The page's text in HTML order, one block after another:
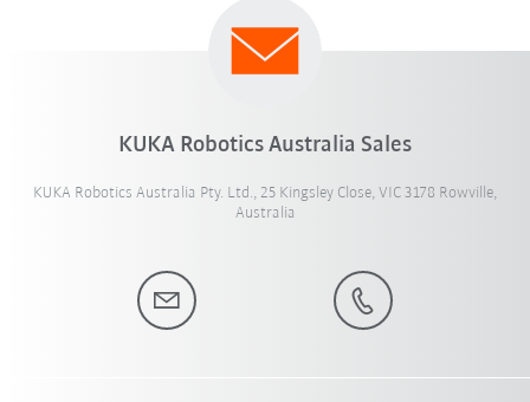
KUKA Robotics Australia Sales
KUKA Robotics Australia Pty. Ltd., 25 Kingsley Close, VIC 3178 Rowville,
Australia